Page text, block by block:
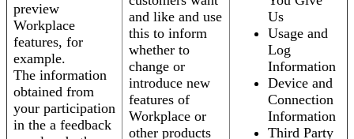
preview
Workplace
features, for
example.
The information
obtained from
your participation
in the a feedback
and like and use
this to inform
whether to
change or
introduce new
features of
Workplace or
other products
Us
Usage and
Log
Information
Device and
Connection
Information
Third Party